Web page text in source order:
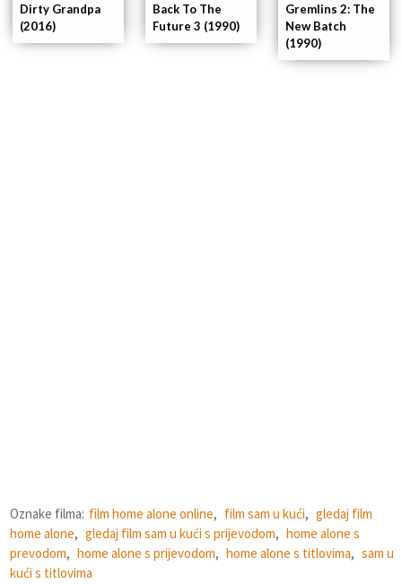
Gremlins 2: The
New Batch
(1990)
Back To The
Future 3 (1990)
Dirty Grandpa
(2016)
Oznake filma: film home alone online, film sam u kući, gledaj film
home alone, gledaj film sam u kući s prijevodom, home alone s
prevodom, home alone s prijevodom, home alone s titlovima, sam u
kući s titlovima